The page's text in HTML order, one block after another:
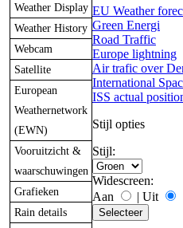
Weather Display
Weather History
Webcam
Satellite
European
Weathernetwork
(EWN)
Vooruitzicht &
waarschuwingen
Grafieken
Rain details
EU Weather
Green Energi
Road Traffic
Europe lightning
Air trafic over
International
ISS actual
Stijl opties
Stijl:
Widescreen:
Aan
| Uit